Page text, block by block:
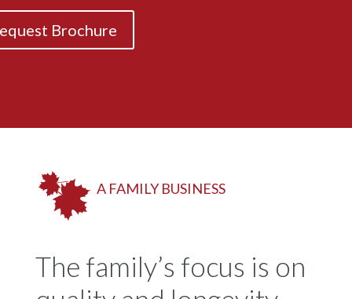
Brochure
A FAMILY BUSINESS
The family’s focus is on